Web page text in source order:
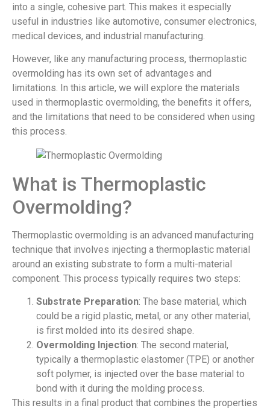
into a single, cohesive part. This makes it especially
useful in industries like automotive, consumer electronics,
medical devices, and industrial manufacturing.
However, like any manufacturing process, thermoplastic
overmolding has its own set of advantages and
limitations. In this article, we will explore the materials
used in thermoplastic overmolding, the benefits it offers,
and the limitations that need to be considered when using
this process.
What is Thermoplastic
Overmolding?
Thermoplastic overmolding is an advanced manufacturing
technique that involves injecting a thermoplastic material
around an existing substrate to form a multi-material
component. This process typically requires two steps:
Substrate Preparation: The base material, which
could be a rigid plastic, metal, or any other material,
is first molded into its desired shape.
Overmolding Injection: The second material,
typically a thermoplastic elastomer (TPE) or another
soft polymer, is injected over the base material to
bond with it during the molding process.
This results in a final product that combines the properties